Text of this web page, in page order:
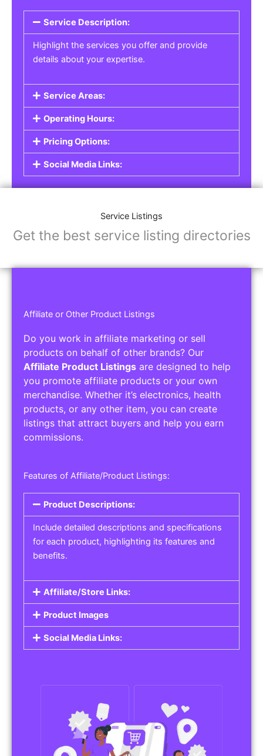
Service Description:
Highlight the services you offer and provide
details about your expertise.
Service Areas:
Operating Hours:
Pricing Options:
Social Media Links:
Service Listings
Get the best service listing directories
Affiliate or Other Product Listings
Do you work in affiliate marketing or sell
products on behalf of other brands? Our
Affiliate Product Listings are designed to help
you promote affiliate products or your own
merchandise. Whether it’s electronics, health
products, or any other item, you can create
listings that attract buyers and help you earn
commissions.
Features of Affiliate/Product Listings:
Product Descriptions:
Include detailed descriptions and specifications
for each product, highlighting its features and
benefits.
Affiliate/Store Links:
Product Images
Social Media Links: